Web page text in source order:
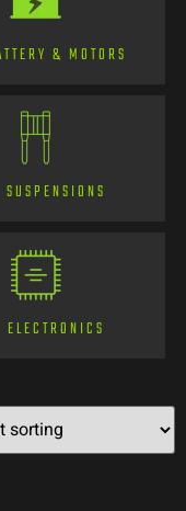
& MOTORS
SUSPENSIONS
ELECTRONICS